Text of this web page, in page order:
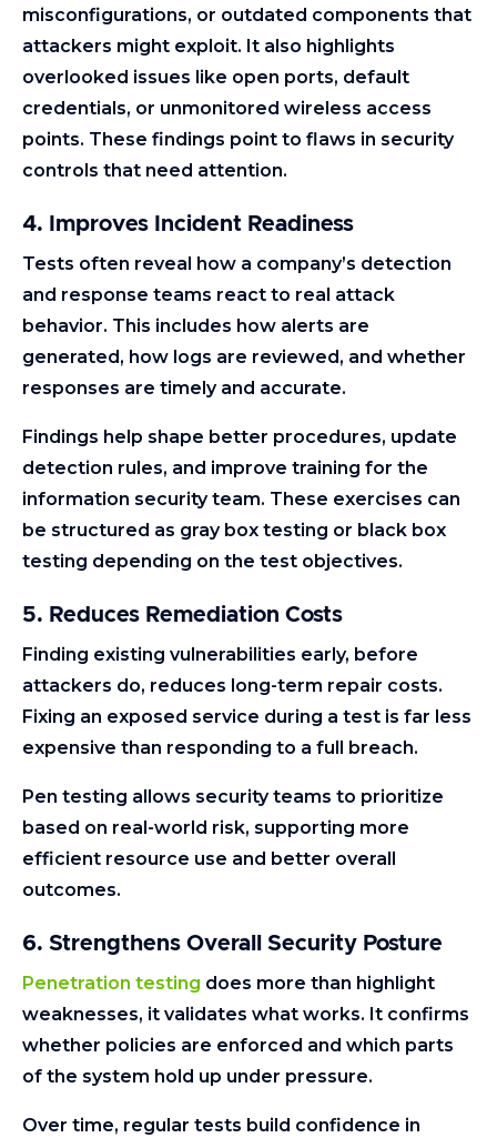
misconfigurations, or outdated components that
attackers might exploit. It also highlights
overlooked issues like open ports, default
credentials, or unmonitored wireless access
points. These findings point to flaws in security
controls that need attention.
4. Improves Incident Readiness
Tests often reveal how a company’s detection
and response teams react to real attack
behavior. This includes how alerts are
generated, how logs are reviewed, and whether
responses are timely and accurate.
Findings help shape better procedures, update
detection rules, and improve training for the
information security team. These exercises can
be structured as gray box testing or black box
testing depending on the test objectives.
5. Reduces Remediation Costs
Finding existing vulnerabilities early, before
attackers do, reduces long-term repair costs.
Fixing an exposed service during a test is far less
expensive than responding to a full breach.
Pen testing allows security teams to prioritize
based on real-world risk, supporting more
efficient resource use and better overall
outcomes.
6. Strengthens Overall Security Posture
Penetration testing does more than highlight
weaknesses, it validates what works. It confirms
whether policies are enforced and which parts
of the system hold up under pressure.
Over time, regular tests build confidence in